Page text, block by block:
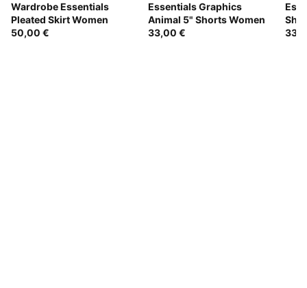
Wardrobe Essentials
Pleated Skirt Women
50,00 €
Essentials Graphics
Animal 5" Shorts Women
33,00 €